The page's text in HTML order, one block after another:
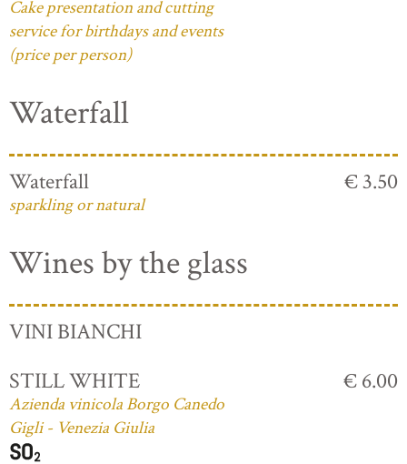
Cake presentation and cutting
service for birthdays and events
(price per person)
Waterfall
Waterfall
sparkling or natural
€ 3.50
Wines by the glass
VINI BIANCHI
STILL WHITE
Azienda vinicola Borgo Canedo
Gigli - Venezia Giulia
€ 6.00